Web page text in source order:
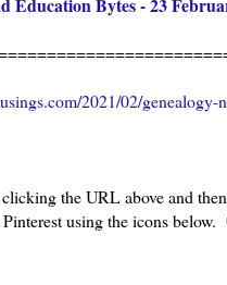
2021/02/
the URL above and
using the icons